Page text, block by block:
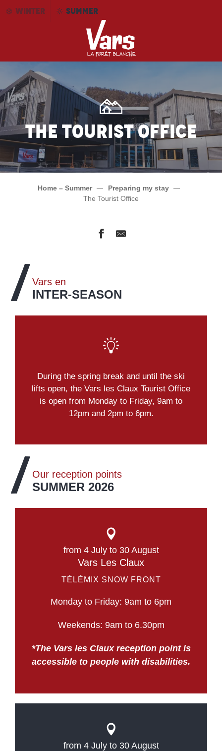
AllerWINTER SUMMER
The tourist office
Home – Summer
Preparing my stay
The Tourist Office
Vars en
INTER-SEASON
During the spring break and until the ski
lifts open, the Vars les Claux Tourist Office
is open from Monday to Friday, 9am to
12pm and 2pm to 6pm.
Our reception points
SUMMER 2026
from 4 July to 30 August
Vars Les Claux
TÉLÉMIX SNOW FRONT
Monday to Friday: 9am to 6pm
Weekends: 9am to 6.30pm
*The Vars les Claux reception point is
accessible to people with disabilities.
from 4 July to 30 August